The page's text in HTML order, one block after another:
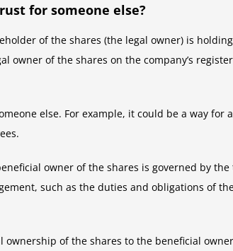
for someone else?
of the shares (the legal owner) is
of the shares on the company’s
else. For example, it could be a way
owner of the shares is governed by
such as the duties and obligations of
of the shares to the beneficial